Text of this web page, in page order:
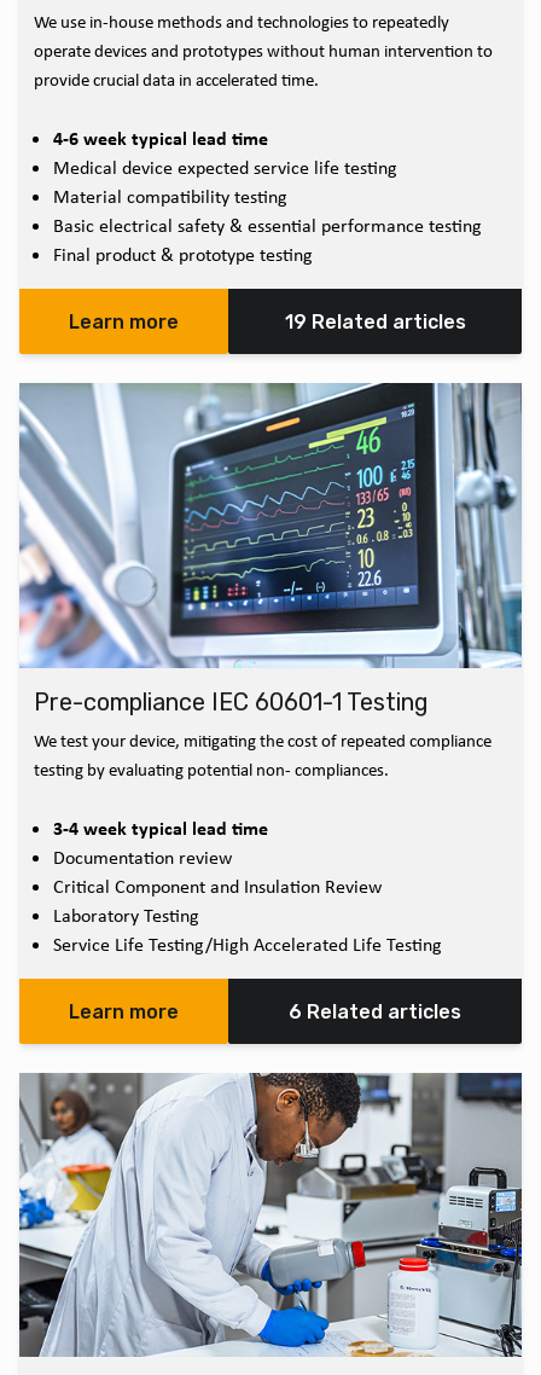
We use in-house methods and technologies to repeatedly
operate devices and prototypes without human intervention to
provide crucial data in accelerated time.
4-6 week typical lead time
Medical device expected service life testing
Material compatibility testing
Basic electrical safety & essential performance testing
Final product & prototype testing
Learn more 19 Related articles
Pre-compliance IEC 60601-1 Testing
We test your device, mitigating the cost of repeated compliance
testing by evaluating potential non- compliances.
3-4 week typical lead time
Documentation review
Critical Component and Insulation Review
Laboratory Testing
Service Life Testing/High Accelerated Life Testing
Learn more 6 Related articles